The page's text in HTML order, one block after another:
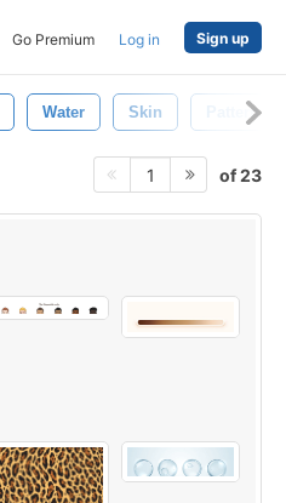
Go Premium Log in Sign up
Water Skin Pattern
1 of 23